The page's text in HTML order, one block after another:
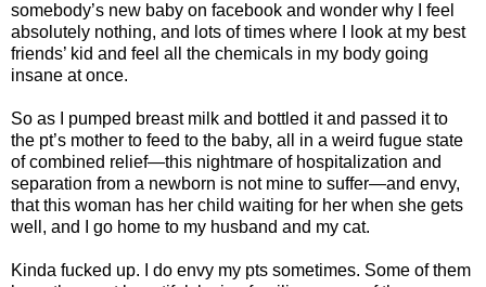
somebody’s new baby on facebook and wonder why I feel
absolutely nothing, and lots of times where I look at my best
friends’ kid and feel all the chemicals in my body going
insane at once.
So as I pumped breast milk and bottled it and passed it to
the pt’s mother to feed to the baby, all in a weird fugue state
of combined relief—this nightmare of hospitalization and
separation from a newborn is not mine to suffer—and envy,
that this woman has her child waiting for her when she gets
well, and I go home to my husband and my cat.
Kinda fucked up. I do envy my pts sometimes. Some of them